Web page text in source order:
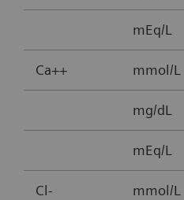
mEq/L
Ca++ mmol/L
mg/dL
mEq/L
Cl- mmol/L